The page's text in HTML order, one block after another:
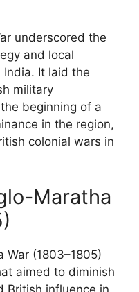
underscored the
and local
India. It laid the
military
beginning of a
in the region,
colonial wars in
Maratha
War (1803–1805)
aimed to diminish
British influence in